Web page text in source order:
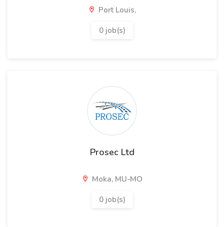
Port Louis,
0 job(s)
Prosec Ltd
Moka, MU-MO
0 job(s)